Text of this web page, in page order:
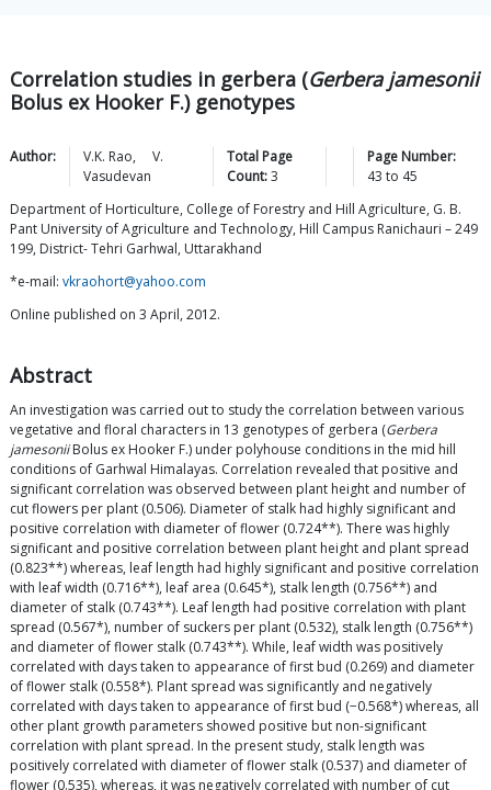
Correlation studies in gerbera (Gerbera jamesonii
Bolus ex Hooker F.) genotypes
Author: V.K. Rao,
V.
Vasudevan
Total Page
Count:3
Page Number:
43 to 45
Department of Horticulture, College of Forestry and Hill Agriculture, G. B.
Pant University of Agriculture and Technology, Hill Campus Ranichauri – 249
199, District- Tehri Garhwal, Uttarakhand
*e-mail: vkraohort@yahoo.com
Online published on 3 April, 2012.
Abstract
An investigation was carried out to study the correlation between various
vegetative and floral characters in 13 genotypes of gerbera (Gerbera
jamesoniiBolus ex Hooker F.) under polyhouse conditions in the mid hill
conditions of Garhwal Himalayas. Correlation revealed that positive and
significant correlation was observed between plant height and number of
cut flowers per plant (0.506). Diameter of stalk had highly significant and
positive correlation with diameter of flower (0.724**). There was highly
significant and positive correlation between plant height and plant spread
(0.823**) whereas, leaf length had highly significant and positive correlation
with leaf width (0.716**), leaf area (0.645*), stalk length (0.756**) and
diameter of stalk (0.743**). Leaf length had positive correlation with plant
spread (0.567*), number of suckers per plant (0.532), stalk length (0.756**)
and diameter of flower stalk (0.743**). While, leaf width was positively
correlated with days taken to appearance of first bud (0.269) and diameter
of flower stalk (0.558*). Plant spread was significantly and negatively
correlated with days taken to appearance of first bud (−0.568*) whereas, all
other plant growth parameters showed positive but non-significant
correlation with plant spread. In the present study, stalk length was
positively correlated with diameter of flower stalk (0.537) and diameter of
flower (0.535), whereas, it was negatively correlated with number of cut